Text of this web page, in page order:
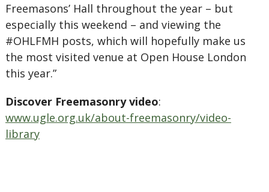
Freemasons’ Hall throughout the year – but
especially this weekend – and viewing the
#OHLFMH posts, which will hopefully make us
the most visited venue at Open House London
this year.”
Discover Freemasonry video:
www.ugle.org.uk/about-freemasonry/video-
library